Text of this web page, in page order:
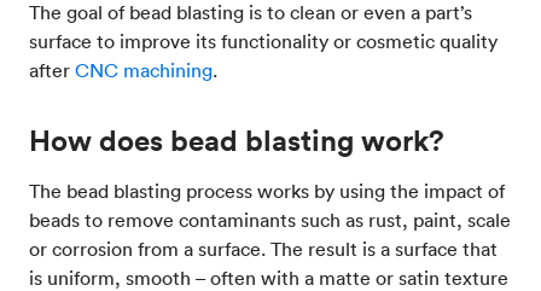
The goal of bead blasting is to clean or even a part’s
surface to improve its functionality or cosmetic quality
after CNC machining.
How does bead blasting work?
The bead blasting process works by using the impact of
beads to remove contaminants such as rust, paint, scale
or corrosion from a surface. The result is a surface that
is uniform, smooth – often with a matte or satin texture